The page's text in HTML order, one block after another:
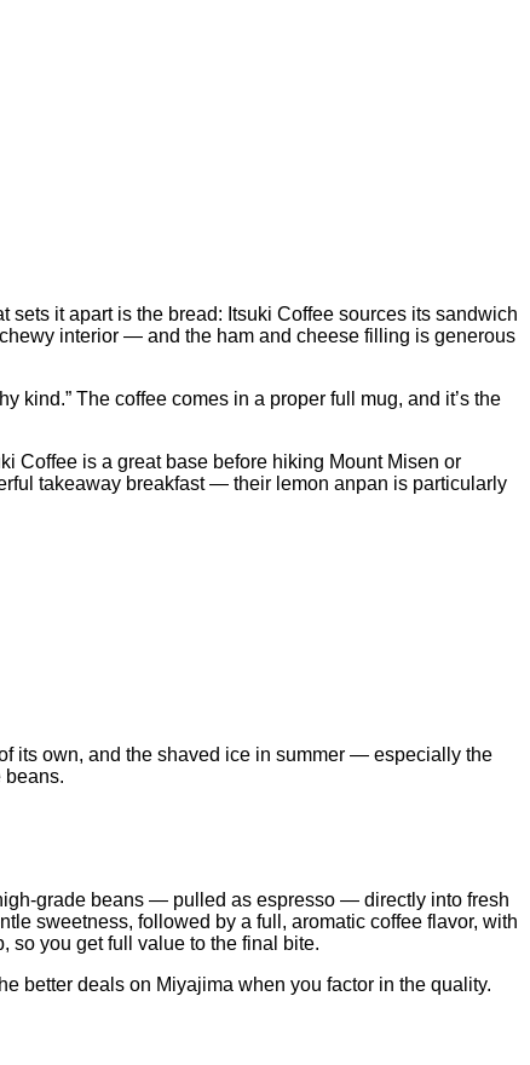
it apart is the bread: Itsuki Coffee sources its sandwich
interior — and the ham and cheese filling is generous
kind.” The coffee comes in a proper full mug, and it’s the
Coffee is a great base before hiking Mount Misen or
takeaway breakfast — their lemon anpan is particularly
its own, and the shaved ice in summer — especially the
beans.
grade beans — pulled as espresso — directly into fresh
sweetness, followed by a full, aromatic coffee flavor, with
so you get full value to the final bite.
better deals on Miyajima when you factor in the quality.